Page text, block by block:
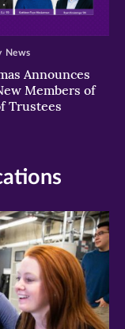
Announces
Members of
Trustees
News